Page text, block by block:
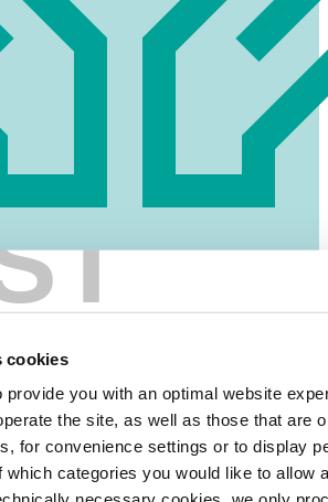
cookies
provide you with an optimal website
the site, as well as those that are
for convenience settings or to display
which categories you would like to allow
and clumping of washing